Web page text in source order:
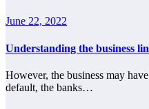
June 22, 2022
Understanding the business
However, the business may
default, the banks…